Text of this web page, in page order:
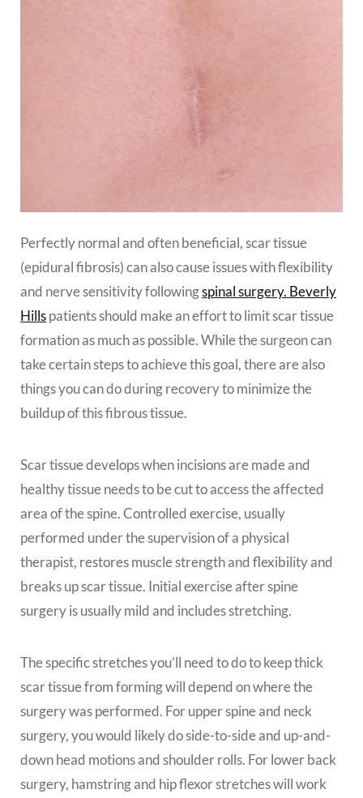
Perfectly normal and often beneficial, scar tissue
(epidural fibrosis) can also cause issues with flexibility
and nerve sensitivity followingspinal surgery. Beverly
Hillspatients should make an effort to limit scar tissue
formation as much as possible. While the surgeon can
take certain steps to achieve this goal, there are also
things you can do during recovery to minimize the
buildup of this fibrous tissue.
Scar tissue develops when incisions are made and
healthy tissue needs to be cut to access the affected
area of the spine. Controlled exercise, usually
performed under the supervision of a physical
therapist, restores muscle strength and flexibility and
breaks up scar tissue. Initial exercise after spine
surgery is usually mild and includes stretching.
The specific stretches you’ll need to do to keep thick
scar tissue from forming will depend on where the
surgery was performed. For upper spine and neck
surgery, you would likely do side-to-side and up-and-
down head motions and shoulder rolls. For lower back
surgery, hamstring and hip flexor stretches will work